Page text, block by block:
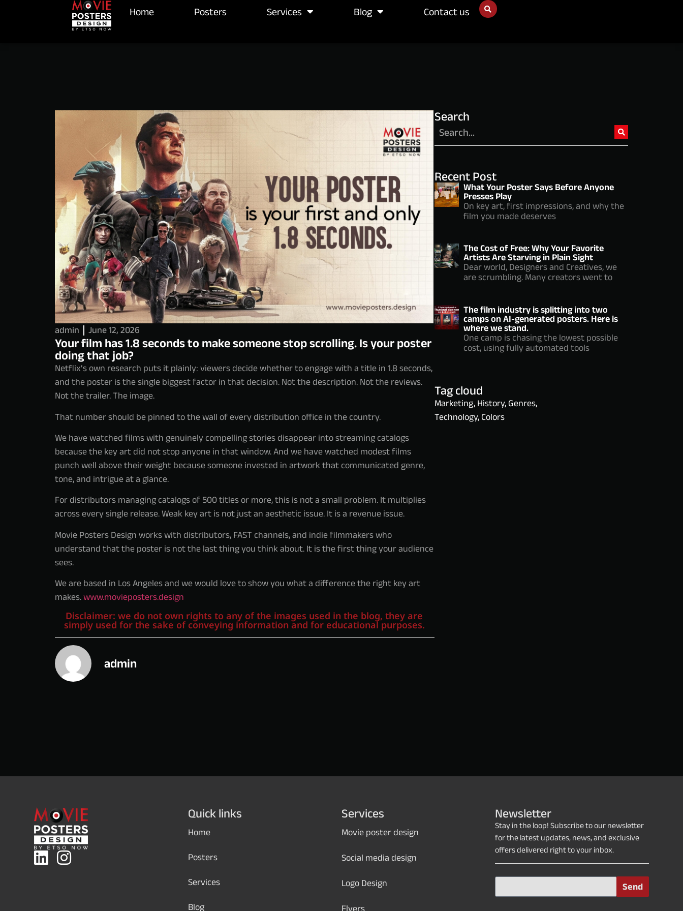
Home Posters Services Blog Contact us
admin June 12, 2026
Your film has 1.8 seconds to make someone stop scrolling. Is your poster
doing that job?
Netflix’s own research puts it plainly: viewers decide whether to engage with a title in 1.8 seconds,
and the poster is the single biggest factor in that decision. Not the description. Not the reviews.
Not the trailer. The image.
That number should be pinned to the wall of every distribution office in the country.
We have watched films with genuinely compelling stories disappear into streaming catalogs
because the key art did not stop anyone in that window. And we have watched modest films
punch well above their weight because someone invested in artwork that communicated genre,
tone, and intrigue at a glance.
For distributors managing catalogs of 500 titles or more, this is not a small problem. It multiplies
across every single release. Weak key art is not just an aesthetic issue. It is a revenue issue.
Movie Posters Design works with distributors, FAST channels, and indie filmmakers who
understand that the poster is not the last thing you think about. It is the first thing your audience
sees.
We are based in Los Angeles and we would love to show you what a difference the right key art
makes. www.movieposters.design
Disclaimer: we do not own rights to any of the images used in the blog, they are
simply used for the sake of conveying information and for educational purposes.
admin
Search
Recent Post
What Your Poster Says Before Anyone
Presses Play
On key art, first impressions, and why the
film you made deserves
The Cost of Free: Why Your Favorite
Artists Are Starving in Plain Sight
Dear world, Designers and Creatives, we
are scrumbling. Many creators went to
The film industry is splitting into two
camps on AI-generated posters. Here is
where we stand.
One camp is chasing the lowest possible
cost, using fully automated tools
Tag cloud
Marketing, History, Genres,
Technology, Colors
Quick links
Home
Posters
Services
Blog
Services
Movie poster design
Social media design
Logo Design
Flyers
Newsletter
Stay in the loop! Subscribe to our newsletter
for the latest updates, news, and exclusive
offers delivered right to your inbox.
Send